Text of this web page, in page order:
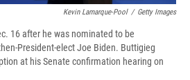
Kevin Lamarque-Pool / Getty Images
16 after he was nominated to be
President-elect Joe Biden. Buttigieg
at his Senate confirmation hearing on